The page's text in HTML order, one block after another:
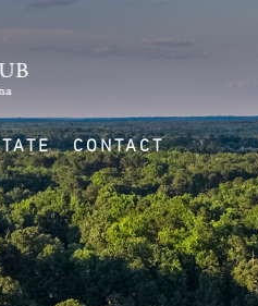
CONTACT